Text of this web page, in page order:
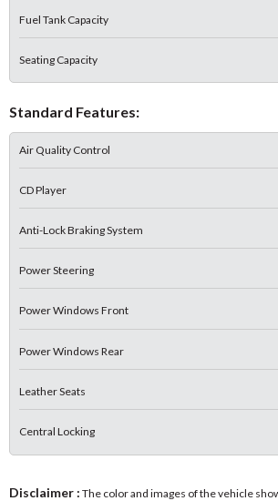
Fuel Tank Capacity
Seating Capacity
Standard Features:
Air Quality Control
CD Player
Anti-Lock Braking System
Power Steering
Power Windows Front
Power Windows Rear
Leather Seats
Central Locking
Disclaimer : The color and images of the vehicle